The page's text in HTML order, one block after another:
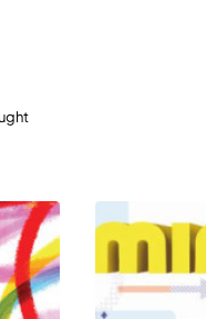
stories have